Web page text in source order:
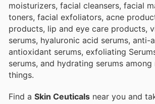
moisturizers, facial cleansers, facial
toners, facial exfoliators, acne
products, lip and eye care products,
serums, hyaluronic acid serums, anti-
antioxidant serums, exfoliating
serums, and hydrating serums
things.
Find a Skin Ceuticals near you and